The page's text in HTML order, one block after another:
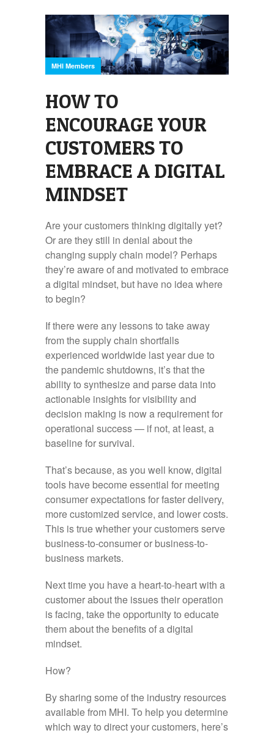
MHI Members
HOW TO
ENCOURAGE YOUR
CUSTOMERS TO
EMBRACE A DIGITAL
MINDSET
Are your customers thinking digitally yet?
Or are they still in denial about the
changing supply chain model? Perhaps
they’re aware of and motivated to embrace
a digital mindset, but have no idea where
to begin?
If there were any lessons to take away
from the supply chain shortfalls
experienced worldwide last year due to
the pandemic shutdowns, it’s that the
ability to synthesize and parse data into
actionable insights for visibility and
decision making is now a requirement for
operational success — if not, at least, a
baseline for survival.
That’s because, as you well know, digital
tools have become essential for meeting
consumer expectations for faster delivery,
more customized service, and lower costs.
This is true whether your customers serve
business-to-consumer or business-to-
business markets.
Next time you have a heart-to-heart with a
customer about the issues their operation
is facing, take the opportunity to educate
them about the benefits of a digital
mindset.
How?
By sharing some of the industry resources
available from MHI. To help you determine
which way to direct your customers, here’s